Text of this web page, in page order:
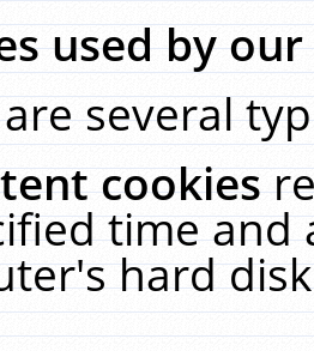
used by
several
cookies
time and
hard